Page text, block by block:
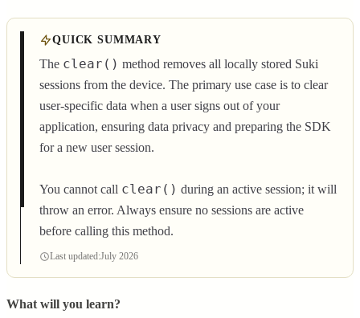
QUICK SUMMARY
The clear() method removes all locally stored Suki
sessions from the device. The primary use case is to clear
user-specific data when a user signs out of your
application, ensuring data privacy and preparing the SDK
for a new user session.
You cannot call clear() during an active session; it will
throw an error. Always ensure no sessions are active
before calling this method.
Last updated:July 2026
What will you learn?